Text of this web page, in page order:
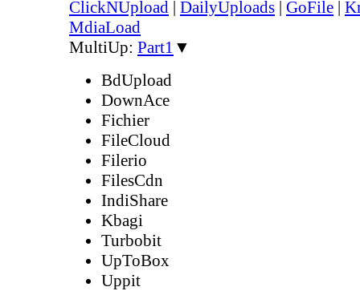
ClickNUpload | DailyUploads | GoFile |
MdiaLoad
MultiUp: Part1 ▼
BdUpload
DownAce
Fichier
FileCloud
Filerio
FilesCdn
IndiShare
Kbagi
Turbobit
UpToBox
Uppit